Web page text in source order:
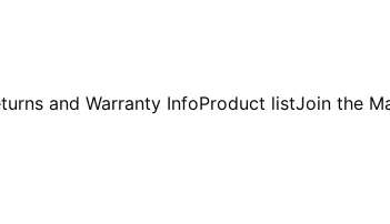
and Warranty InfoProduct listJoin the